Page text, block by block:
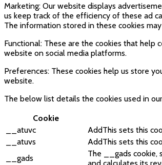
Marketing: Our website displays
us keep track of the efficiency of these ad
The information stored in these cookies
Functional: These are the cookies that
website on social media platforms.
Preferences: These cookies help us store
website.
The below list details the cookies used in
Cookie
__atuvc
AddThis sets this
__atuvs
AddThis sets this
__gads
The __gads cookie,
and calculates its